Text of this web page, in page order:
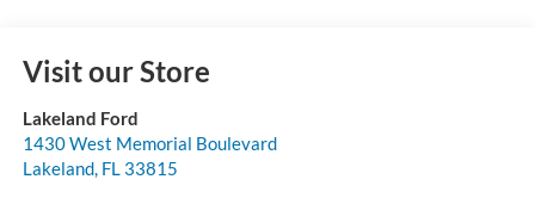
Visit our Store
Lakeland Ford
1430 West Memorial Boulevard
Lakeland, FL 33815